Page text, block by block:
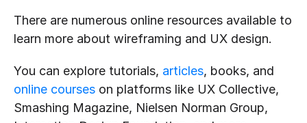
There are numerous online resources available to
learn more about wireframing and UX design.
You can explore tutorials, articles
online courses on platforms like UX Collective,
Smashing Magazine, Nielsen Norman Group,